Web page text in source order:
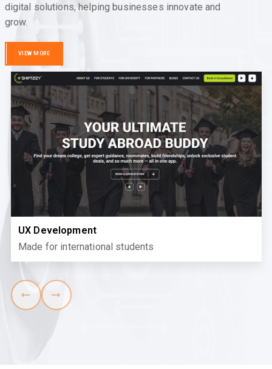
digital solutions, helping businesses innovate and
grow.
VIEW MORE
UX Development
Made for international students